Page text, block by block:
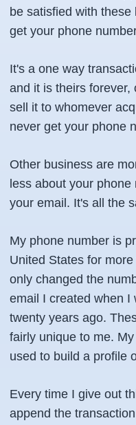
be satisfied with
get your phone
It's a one way
and it is theirs forever,
sell it to whomever
never get your phone
Other business are
less about your
your email. It's all the
My phone number is
United States for
only changed the
email I created when I
twenty years ago.
fairly unique to me.
used to build a profile
Every time I give out
append the